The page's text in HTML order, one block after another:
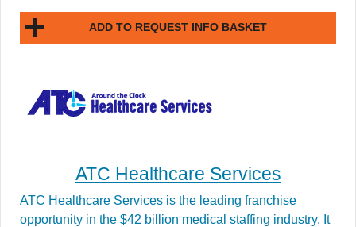
ADD TO REQUEST INFO BASKET
ATC Healthcare Services
ATC Healthcare Services is the leading franchise
opportunity in the $42 billion medical staffing industry. It